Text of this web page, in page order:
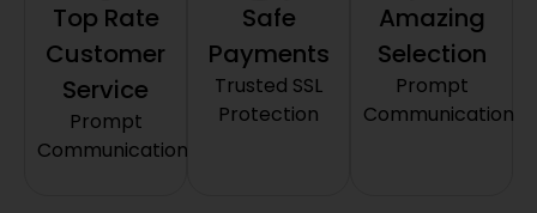
Top Rate
Customer
Service
Prompt
Communication
Safe
Payments
Trusted SSL
Protection
Amazing
Selection
Prompt
Communication